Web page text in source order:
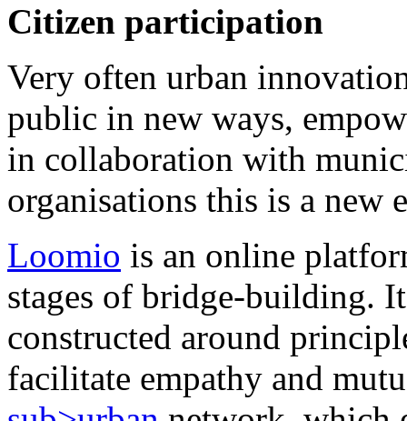
Citizen participation
Very often urban
public in new ways,
in collaboration with
organisations this is a new
Loomio is an online
stages of bridge-building.
constructed around
facilitate empathy and